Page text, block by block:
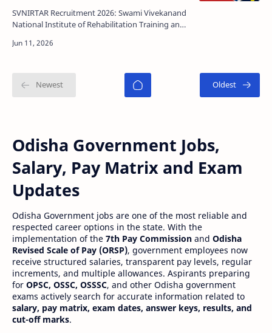
Posts | Apply Online
SVNIRTAR Recruitment 2026: Swami Vivekanand
National Institute of Rehabilitation Training and
official …
Odisha Government Jobs,
Salary, Pay Matrix and Exam
Updates
Odisha Government jobs are one of the most reliable and
respected career options in the state. With the
implementation of the 7th Pay Commission and Odisha
Revised Scale of Pay (ORSP), government employees now
receive structured salaries, transparent pay levels, regular
increments, and multiple allowances. Aspirants preparing
for OPSC, OSSC, OSSSC, and other Odisha government
exams actively search for accurate information related to
salary, pay matrix, exam dates, answer keys, results, and
cut-off marks.